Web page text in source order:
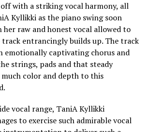
with a striking vocal harmony, all
Kyllikki as the piano swing soon
her raw and honest vocal allowed to
track entrancingly builds up. The track
emotionally captivating chorus and
strings, pads and that steady
much color and depth to this
vocal range, TaniA Kyllikki
to exercise such admirable vocal